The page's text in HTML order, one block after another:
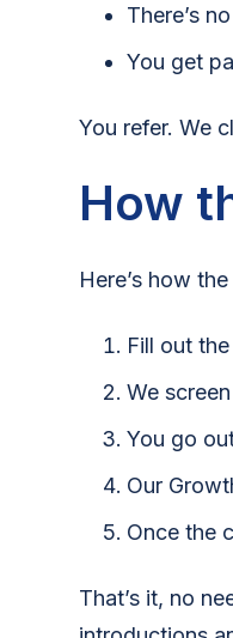
There’s
You get
You refer. We
How
Here’s how
Fill out the
We
You go
Our
Once the
That’s it, no